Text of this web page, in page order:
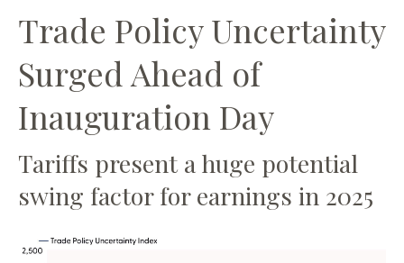
Trade Policy Uncertainty
Surged Ahead of
Inauguration Day
Tariffs present a huge potential
swing factor for earnings in 2025